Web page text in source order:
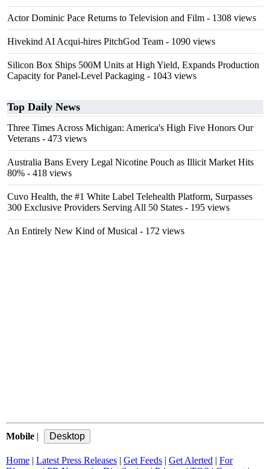
Actor Dominic Pace Returns to Television and Film - 1308 views
Hivekind AI Acqui-hires PitchGod Team - 1090 views
Silicon Box Ships 500M Units at High Yield, Expands Production
Capacity for Panel-Level Packaging - 1043 views
Top Daily News
Three Times Across Michigan: America's High Five Honors Our
Veterans - 473 views
Australia Bans Every Legal Nicotine Pouch as Illicit Market Hits
80% - 418 views
Cuvo Health, the #1 White Label Telehealth Platform, Surpasses
300 Exclusive Providers Serving All 50 States - 195 views
An Entirely New Kind of Musical - 172 views
Mobile |
Home | Latest Press Releases | Get Feeds | Get Alerted | For